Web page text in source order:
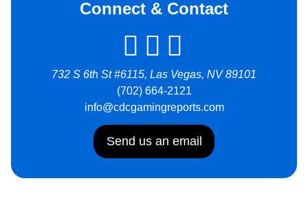
Connect & Contact
732 S 6th St #6115, Las Vegas, NV 89101
(702) 664-2121
info@cdcgamingreports.com
Send us an email